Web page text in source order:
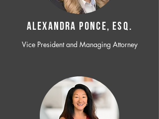
ALEXANDRA PONCE, ESQ.
Vice President and Managing Attorney